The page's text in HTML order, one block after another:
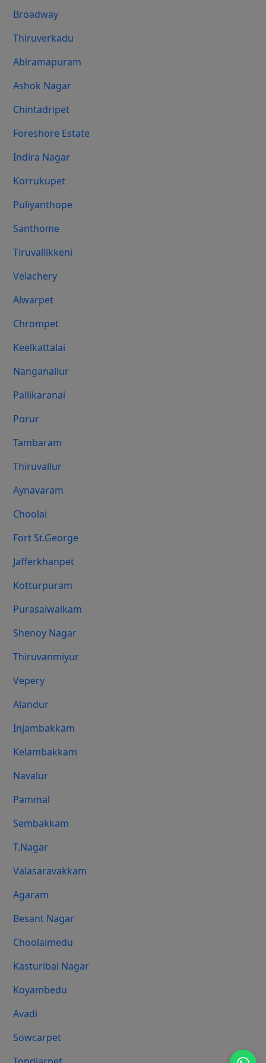
Broadway
Thiruverkadu
Abiramapuram
Ashok Nagar
Chintadripet
Foreshore Estate
Indira Nagar
Korrukupet
Puliyanthope
Santhome
Tiruvallikkeni
Velachery
Alwarpet
Chrompet
Keelkattalai
Nanganallur
Pallikaranai
Porur
Tambaram
Thiruvallur
Aynavaram
Choolai
Fort St.george
Jafferkhanpet
Kotturpuram
Purasaiwalkam
Shenoy Nagar
Thiruvanmiyur
Vepery
Alandur
Injambakkam
Kelambakkam
Navalur
Pammal
Sembakkam
T.Nagar
Valasaravakkam
Agaram
Besant Nagar
Choolaimedu
Kasturibai Nagar
Koyambedu
Avadi
Sowcarpet